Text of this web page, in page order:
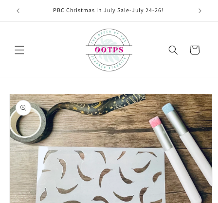
Skip to
content
PBC Christmas in July Sale-July 24-26!
Cart
Skip to
product
information